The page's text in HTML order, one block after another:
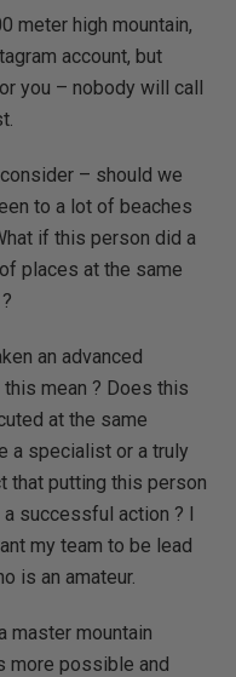
meter high mountain,
account, but
you – nobody will call
– should we
to a lot of beaches
if this person did a
places at the same
an advanced
mean ? Does this
at the same
a specialist or a truly
that putting this person
successful action ? I
my team to be lead
is an amateur.
master mountain
more possible and